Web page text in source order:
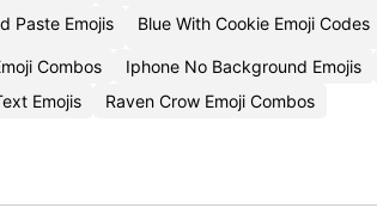
Paste Emojis
Blue With Cookie Emoji Codes
Combos Iphone No Background Emojis
Emojis
Raven Crow Emoji Combos